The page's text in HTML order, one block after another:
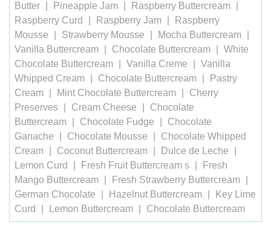
Butter
Pineapple Jam
Raspberry Buttercream
Raspberry Curd
Raspberry Jam
Raspberry
Mousse
Strawberry Mousse
Mocha Buttercream
Vanilla Buttercream
Chocolate Buttercream
White
Chocolate Buttercream
Vanilla Creme
Vanilla
Whipped Cream
Chocolate Buttercream
Pastry
Cream
Mint Chocolate Buttercream
Cherry
Preserves
Cream Cheese
Chocolate
Buttercream
Chocolate Fudge
Chocolate
Ganache
Chocolate Mousse
Chocolate Whipped
Cream
Coconut Buttercream
Dulce de Leche
Lemon Curd
Fresh Fruit Buttercream s
Fresh
Mango Buttercream
Fresh Strawberry Buttercream
German Chocolate
Hazelnut Buttercream
Key Lime
Curd
Lemon Buttercream Chocolate Buttercream